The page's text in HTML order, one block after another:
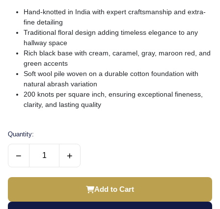
Hand-knotted in India with expert craftsmanship and extra-
fine detailing
Traditional floral design adding timeless elegance to any
hallway space
Rich black base with cream, caramel, gray, maroon red, and
green accents
Soft wool pile woven on a durable cotton foundation with
natural abrash variation
200 knots per square inch, ensuring exceptional fineness,
clarity, and lasting quality
Quantity:
− +
Add to Cart